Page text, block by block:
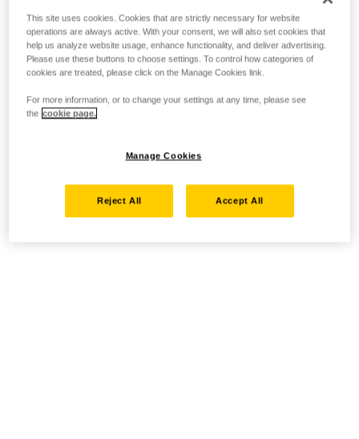
This site uses cookies. Cookies that are strictly necessary for website
operations are always active. With your consent, we will also set cookies that
help us analyze website usage, enhance functionality, and deliver advertising.
Please use these buttons to choose settings. To control how categories of
cookies are treated, please click on the Manage Cookies link.
For more information, or to change your settings at any time, please see
the cookie page.
Manage Cookies
Reject All Accept All